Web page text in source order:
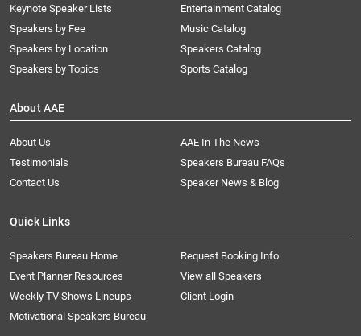
Keynote Speaker Lists
Speakers by Fee
Speakers by Location
Speakers by Topics
Entertainment Catalog
Music Catalog
Speakers Catalog
Sports Catalog
About AAE
About Us
AAE In The News
Testimonials
Speakers Bureau FAQs
Contact Us
Speaker News & Blog
Quick Links
Speakers Bureau Home
Request Booking Info
Event Planner Resources
View all Speakers
Weekly TV Shows Lineups
Client Login
Motivational Speakers Bureau